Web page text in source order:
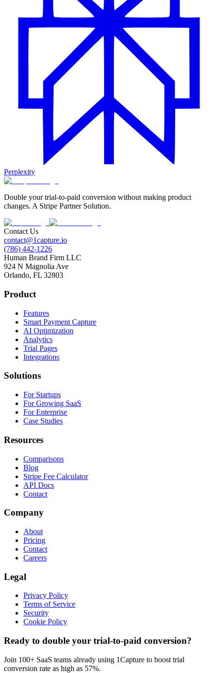
Perplexity
Double your trial-to-paid conversion without making product
changes. A Stripe Partner Solution.
Contact Us
contact@1capture.io
(786) 442-1226
Human Brand Firm LLC
924 N Magnolia Ave
Orlando, FL 32803
Product
Features
Smart Payment Capture
AI Optimization
Analytics
Trial Pages
Integrations
Solutions
For Startups
For Growing SaaS
For Enterprise
Case Studies
Resources
Comparisons
Blog
Stripe Fee Calculator
API Docs
Contact
Company
About
Pricing
Contact
Careers
Legal
Privacy Policy
Terms of Service
Security
Cookie Policy
Ready to double your trial-to-paid conversion?
Join 100+ SaaS teams already using 1Capture to boost trial
conversion rate as high as 57%.